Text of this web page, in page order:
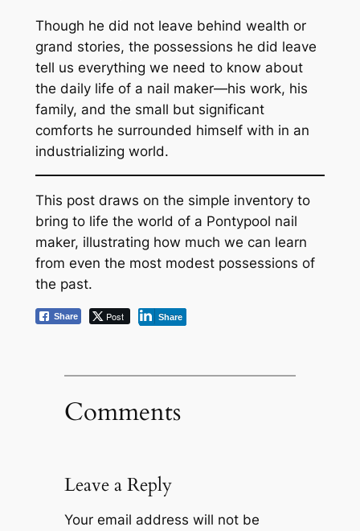
Though he did not leave behind wealth or
grand stories, the possessions he did leave
tell us everything we need to know about
the daily life of a nail maker—his work, his
family, and the small but significant
comforts he surrounded himself with in an
industrializing world.
This post draws on the simple inventory to
bring to life the world of a Pontypool nail
maker, illustrating how much we can learn
from even the most modest possessions of
the past.
Share Post Share
Comments
Leave a Reply
Your email address will not be